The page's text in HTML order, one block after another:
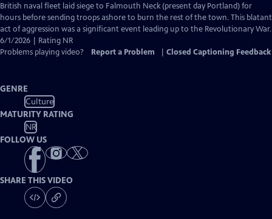
Captions
British naval fleet laid siege to Falmouth Neck (present day Portland) for
hours before sending troops ashore to burn the rest of the town. This blatant
act of aggression was a significant event leading up to the Revolutionary War.
6/1/2026 | Rating NR
Problems playing video?
Report a Problem Closed Captioning Feedback
GENRE
Culture
MATURITY RATING
NR
FOLLOW US
SHARE THIS VIDEO